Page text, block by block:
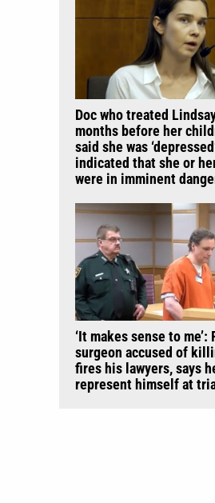
Doc who treated
months before her
said she was
indicated that she or
were in imminent
‘It makes sense to me’:
surgeon accused of
fires his lawyers, says
represent himself at